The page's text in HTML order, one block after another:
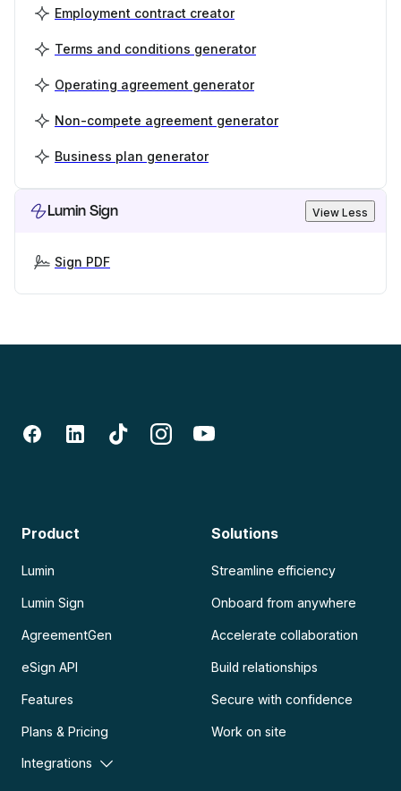
Employment contract creator
Terms and conditions generator
Operating agreement generator
Non-compete agreement generator
Business plan generator
Lumin Sign View Less
Sign PDF
Product
Lumin
Lumin Sign
AgreementGen
eSign API
Features
Plans & Pricing
Integrations
Solutions
Streamline efficiency
Onboard from anywhere
Accelerate collaboration
Build relationships
Secure with confidence
Work on site